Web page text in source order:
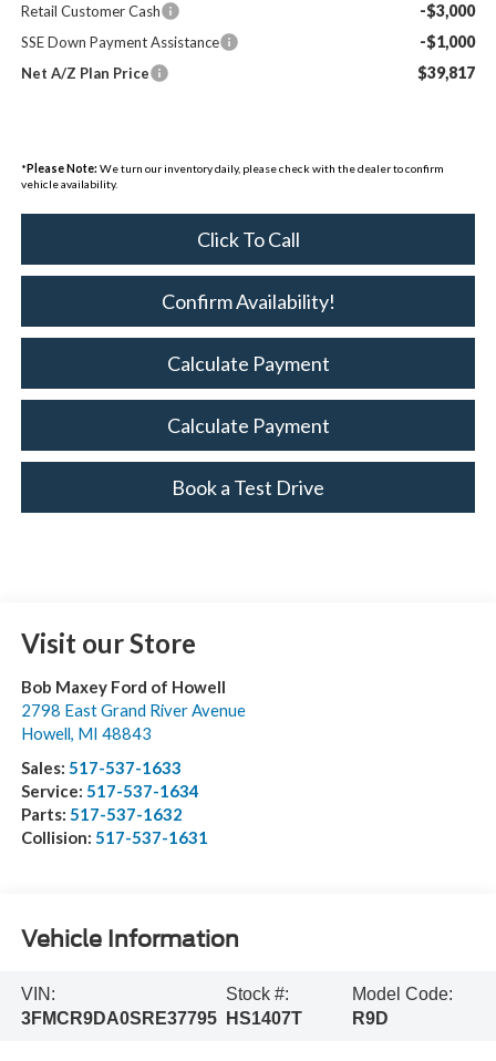
Retail Customer Cash -$3,000
SSE Down Payment Assistance -$1,000
Net A/Z Plan Price $39,817
* Please Note: We turn our inventory daily, please check with the dealer to confirm
vehicle availability.
Click To Call
Confirm Availability!
Calculate Payment
Calculate Payment
Book a Test Drive
Visit our Store
Bob Maxey Ford of Howell
2798 East Grand River Avenue
Howell, MI 48843
Sales: 517-537-1633
Service: 517-537-1634
Parts: 517-537-1632
Collision: 517-537-1631
Vehicle Information
VIN:
3FMCR9DA0SRE37795
Stock #:
HS1407T
Model Code:
R9D